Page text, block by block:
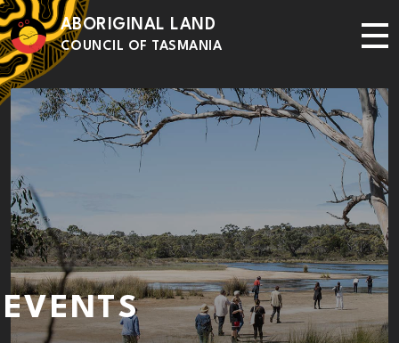
Skip to main content
ABORIGINAL LAND
COUNCIL OF TASMANIA
EVENTS